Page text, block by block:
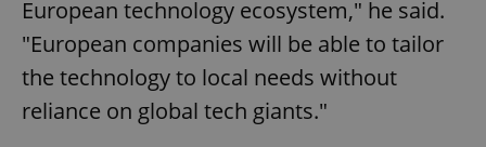
European technology ecosystem," he said.
"European companies will be able to tailor
the technology to local needs without
reliance on global tech giants."